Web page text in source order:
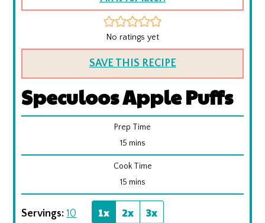
No ratings yet
SAVE THIS RECIPE
Speculoos Apple Puffs
Prep Time
15minutes
mins
Cook Time
15minutes
mins
Servings:10 1x 2x 3x